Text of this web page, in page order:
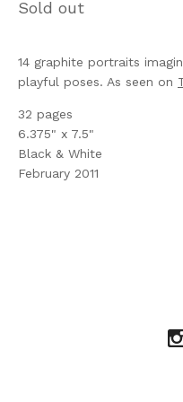
Sold out
14 graphite portraits
playful poses. As seen on
32 pages
6.375" x 7.5"
Black & White
February 2011